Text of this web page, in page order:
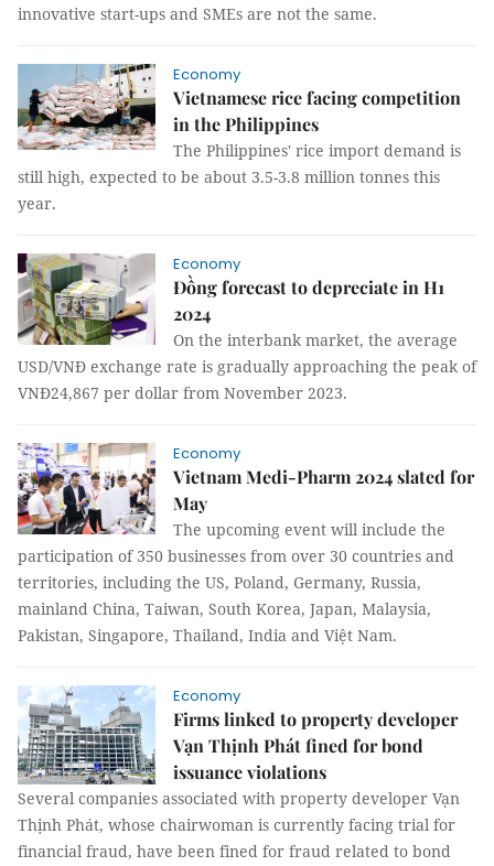
innovative start-ups and SMEs are not the same.
Economy
Vietnamese rice facing competition
in the Philippines
The Philippines' rice import demand is
still high, expected to be about 3.5-3.8 million tonnes this
year.
Economy
Đồng forecast to depreciate in H1
2024
On the interbank market, the average
USD/VNĐ exchange rate is gradually approaching the peak of
VNĐ24,867 per dollar from November 2023.
Economy
Vietnam Medi-Pharm 2024 slated for
May
The upcoming event will include the
participation of 350 businesses from over 30 countries and
territories, including the US, Poland, Germany, Russia,
mainland China, Taiwan, South Korea, Japan, Malaysia,
Pakistan, Singapore, Thailand, India and Việt Nam.
Economy
Firms linked to property developer
Vạn Thịnh Phát fined for bond
issuance violations
Several companies associated with property developer Vạn
Thịnh Phát, whose chairwoman is currently facing trial for
financial fraud, have been fined for fraud related to bond